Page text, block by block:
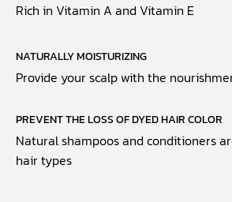
Rich in Vitamin A and Vitamin E
NATURALLY MOISTURIZING
Provide your scalp with the
PREVENT THE LOSS OF DYED HAIR COLOR
Natural shampoos and conditioners
hair types